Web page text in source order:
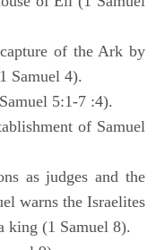
of the Ark by
Samuel 4).
5:1-7 :4).
of Samuel
as judges and the
warns the Israelites
king (1 Samuel 8).